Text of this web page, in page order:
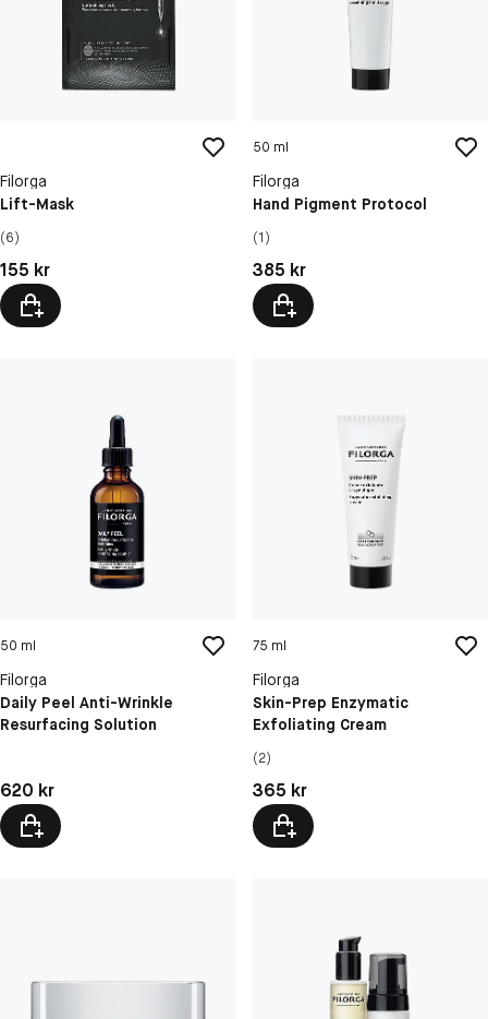
Filorga
Lift-Mask
(6)
Pris: 155 kr
155 kr
50 ml
Filorga
Hand Pigment Protocol
(1)
Pris: 385 kr
385 kr
50 ml
Filorga
Daily Peel Anti-Wrinkle
Resurfacing Solution
Pris: 620 kr
620 kr
75 ml
Filorga
Skin-Prep Enzymatic
Exfoliating Cream
(2)
Pris: 365 kr
365 kr